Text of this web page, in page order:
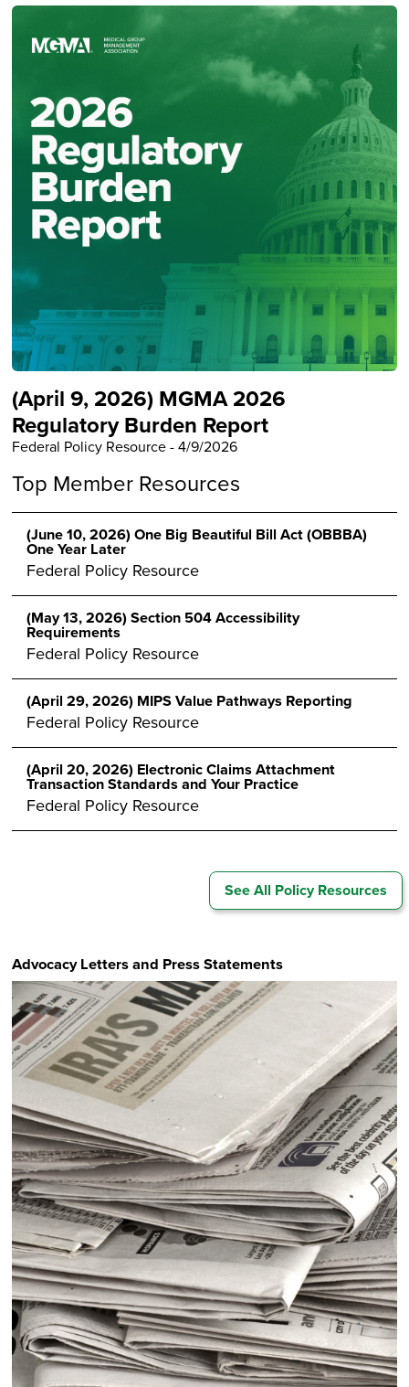
(April 9, 2026) MGMA 2026
Regulatory Burden Report
Federal Policy Resource -4/9/2026
Top Member Resources
(June 10, 2026) One Big Beautiful Bill Act (OBBBA)
One Year Later
Federal Policy Resource
(May 13, 2026) Section 504 Accessibility
Requirements
Federal Policy Resource
(April 29, 2026) MIPS Value Pathways Reporting
Federal Policy Resource
(April 20, 2026) Electronic Claims Attachment
Transaction Standards and Your Practice
Federal Policy Resource
See All Policy Resources
Advocacy Letters and Press Statements